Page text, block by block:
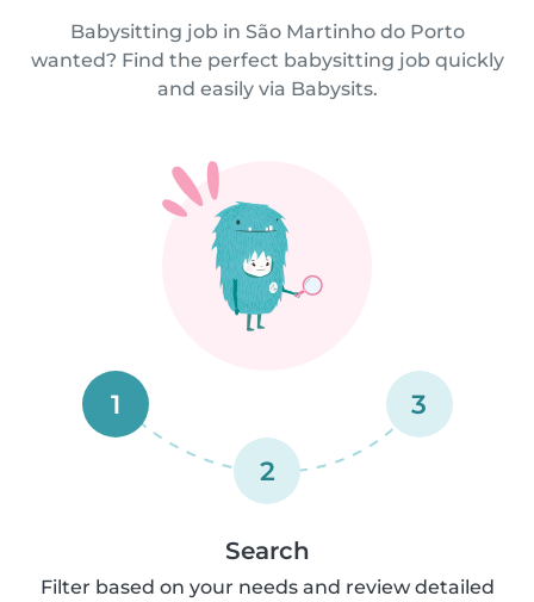
Babysitting job in São Martinho do Porto
wanted? Find the perfect babysitting job quickly
and easily via Babysits.
1
2
3
Search
Filter based on your needs and review detailed